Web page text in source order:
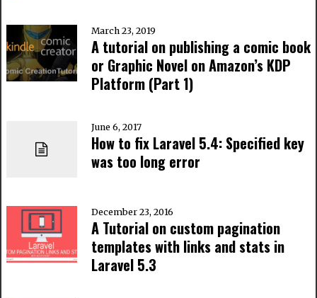
March 23, 2019
A tutorial on publishing a comic book
or Graphic Novel on Amazon’s KDP
Platform (Part 1)
June 6, 2017
How to fix Laravel 5.4: Specified key
was too long error
December 23, 2016
A Tutorial on custom pagination
templates with links and stats in
Laravel 5.3